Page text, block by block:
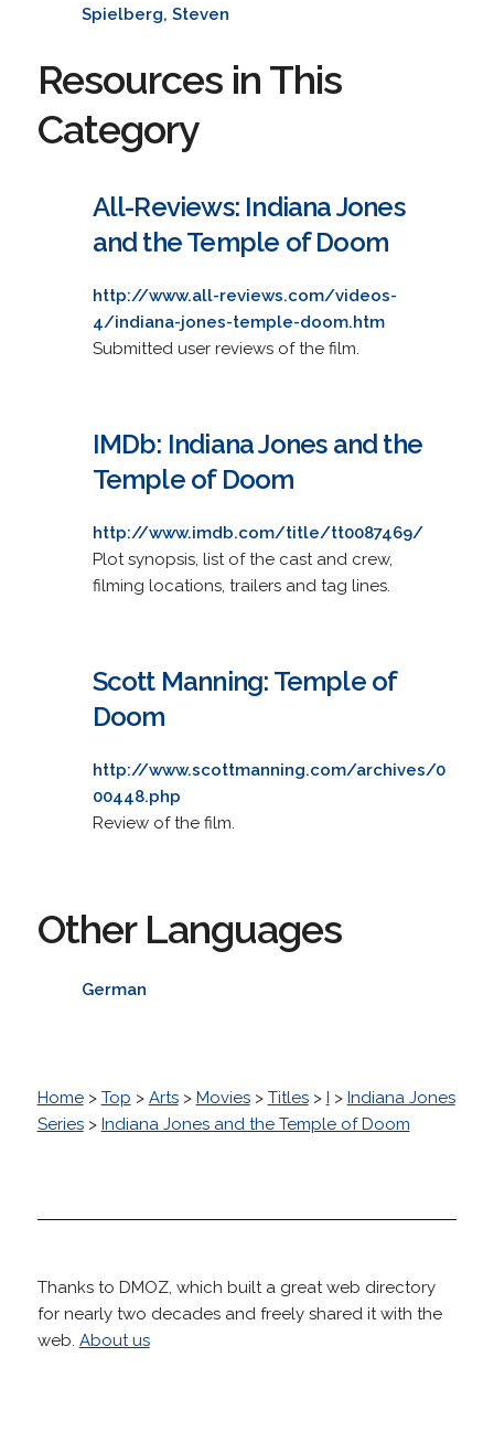
Spielberg, Steven
Resources in This
Category
All-Reviews: Indiana Jones
and the Temple of Doom
http://www.all-reviews.com/videos-
4/indiana-jones-temple-doom.htm
Submitted user reviews of the film.
IMDb: Indiana Jones and the
Temple of Doom
http://www.imdb.com/title/tt0087469/
Plot synopsis, list of the cast and crew,
filming locations, trailers and tag lines.
Scott Manning: Temple of
Doom
http://www.scottmanning.com/archives/0
00448.php
Review of the film.
Other Languages
German
Home> Top > Arts> Movies> Titles> I > Indiana Jones
Series> Indiana Jones and the Temple of Doom
Thanks to DMOZ, which built a great web directory
for nearly two decades and freely shared it with the
web. About us